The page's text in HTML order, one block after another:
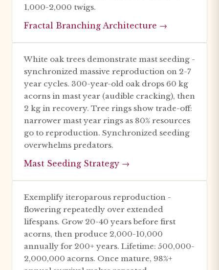
1,000-2,000 twigs.
Fractal Branching Architecture →
White oak trees demonstrate mast seeding -
synchronized massive reproduction on 2-7
year cycles. 300-year-old oak drops 60 kg
acorns in mast year (audible cracking), then
2 kg in recovery. Tree rings show trade-off:
narrower mast year rings as 80% resources
go to reproduction. Synchronized seeding
overwhelms predators.
Mast Seeding Strategy →
Exemplify iteroparous reproduction -
flowering repeatedly over extended
lifespans. Grow 20-40 years before first
acorns, then produce 2,000-10,000
annually for 200+ years. Lifetime: 500,000-
2,000,000 acorns. Once mature, 98%+